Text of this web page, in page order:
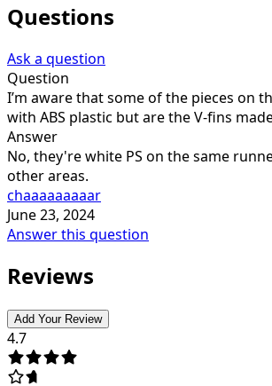
Questions
Ask a question
Question
I’m aware that some of the pieces on
with ABS plastic but are the V-fins
Answer
No, they're white PS on the same
other areas.
chaaaaaaaaar
June 23, 2024
Answer this question
Reviews
Add Your Review
4.7